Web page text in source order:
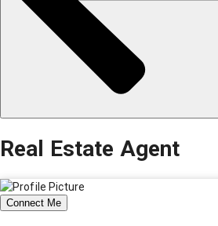
Real Estate Agent
Connect Me